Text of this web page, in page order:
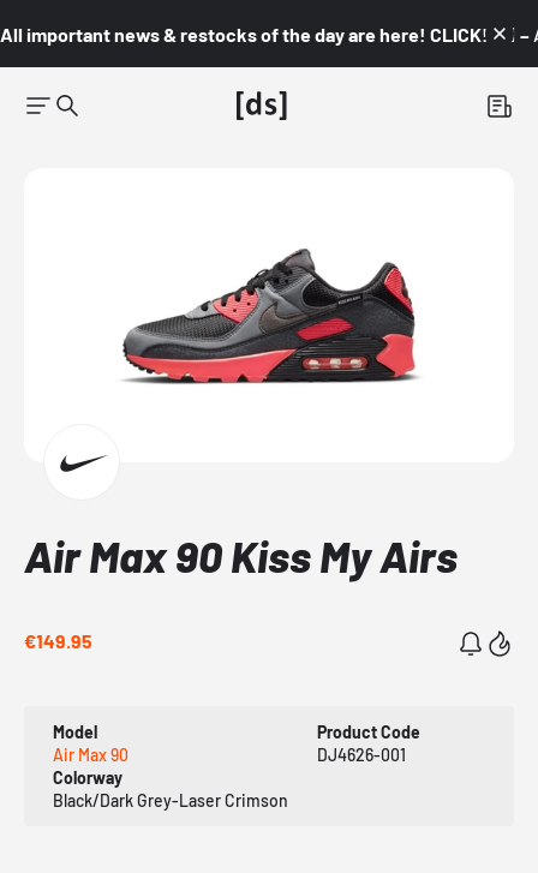
All important news & restocks of the day are here! CLICK! 👇🏼 –
Air Max 90 Kiss My Airs
€149.95
Model
Air Max 90
Product Code
DJ4626-001
Colorway
Black/Dark Grey-Laser Crimson